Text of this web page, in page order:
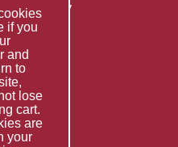
Policy
if you
and
to
lose
cart.
are
your